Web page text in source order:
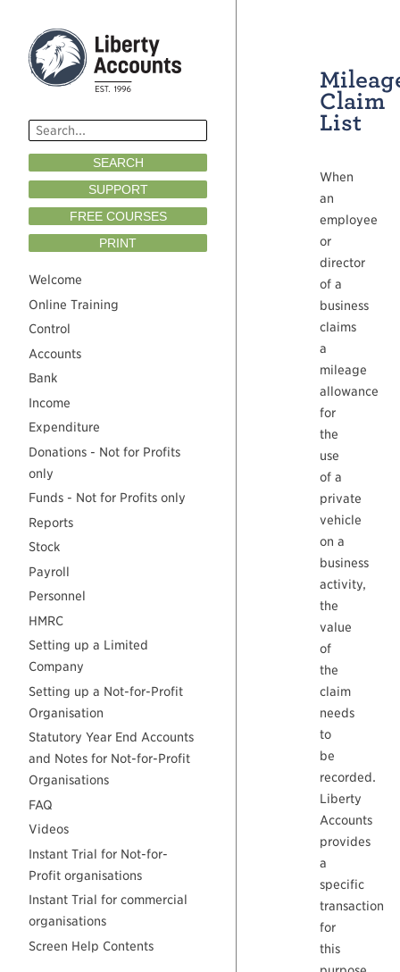
SEARCH
SUPPORT
FREE COURSES
PRINT
Welcome
Online Training
Control
Accounts
Bank
Income
Expenditure
Donations - Not for Profits
only
Funds - Not for Profits only
Reports
Stock
Payroll
Personnel
HMRC
Setting up a Limited
Company
Setting up a Not-for-Profit
Organisation
Statutory Year End Accounts
and Notes for Not-for-Profit
Organisations
FAQ
Videos
Instant Trial for Not-for-
Profit organisations
Instant Trial for commercial
organisations
Screen Help Contents
Claim
List
When
an
employee
or
director
of a
business
claims
a
mileage
allowance
for
the
use
of a
private
vehicle
on a
business
activity,
the
value
of
the
claim
needs
to
be
recorded.
Liberty
Accounts
provides
a
specific
transaction
for
this